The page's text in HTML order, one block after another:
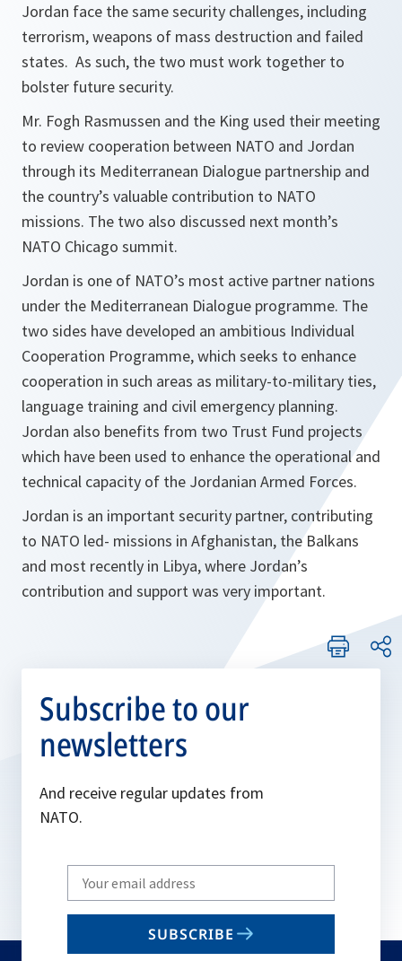
Jordan face the same security challenges, including
terrorism, weapons of mass destruction and failed
states. As such, the two must work together to
bolster future security.
Mr. Fogh Rasmussen and the King used their meeting
to review cooperation between NATO and Jordan
through its Mediterranean Dialogue partnership and
the country’s valuable contribution to NATO
missions. The two also discussed next month’s
NATO Chicago summit.
Jordan is one of NATO’s most active partner nations
under the Mediterranean Dialogue programme. The
two sides have developed an ambitious Individual
Cooperation Programme, which seeks to enhance
cooperation in such areas as military-to-military ties,
language training and civil emergency planning.
Jordan also benefits from two Trust Fund projects
which have been used to enhance the operational and
technical capacity of the Jordanian Armed Forces.
Jordan is an important security partner, contributing
to NATO led- missions in Afghanistan, the Balkans
and most recently in Libya, where Jordan’s
contribution and support was very important.
Subscribe to our
newsletters
And receive regular updates from
NATO.
Write
your
email
SUBSCRIBE